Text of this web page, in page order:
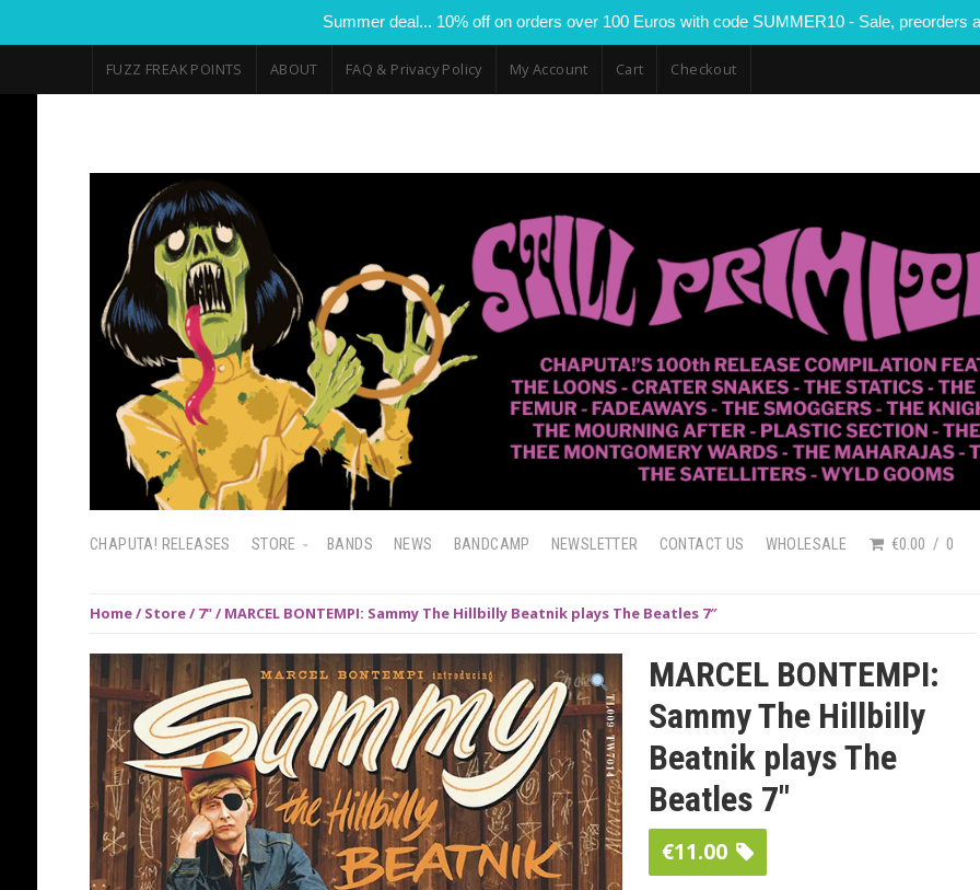
Summer deal... 10% off on orders over 100 Euros with code SUMMER10 - Sale, preorders
FUZZ FREAK POINTS ABOUT FAQ & Privacy Policy My Account Cart Checkout
CHAPUTA! RELEASES STORE BANDS NEWS BANDCAMP NEWSLETTER CONTACT US WHOLESALE €0.00 0
Home/ Store/ 7"/ MARCEL BONTEMPI: Sammy The Hillbilly Beatnik plays The Beatles 7″
MARCEL BONTEMPI:
Sammy The Hillbilly
Beatnik plays The
Beatles 7″
€11.00